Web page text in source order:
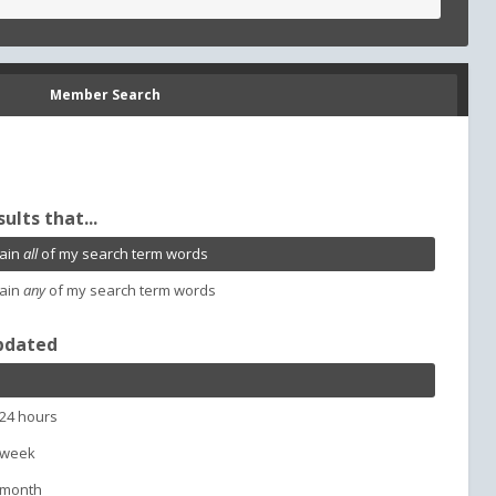
Member Search
that...
allof my search term words
anyof my search term words
hours